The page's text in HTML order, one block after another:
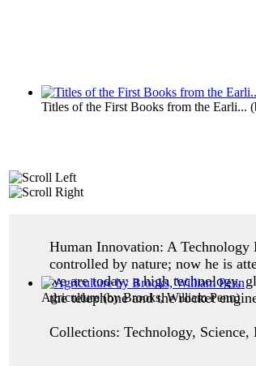
Titles of the First Books from the Earli...
Agriculture(byBrooks, William Penn)
Human Innovation: A Technology
controlled by nature; now he is
we are today: a high technology,
the telephone and the rocket
Collections: Technology,